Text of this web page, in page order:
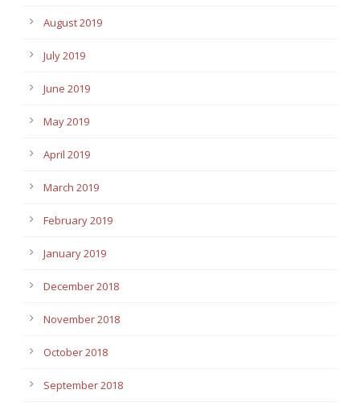
August 2019
July 2019
June 2019
May 2019
April 2019
March 2019
February 2019
January 2019
December 2018
November 2018
October 2018
September 2018